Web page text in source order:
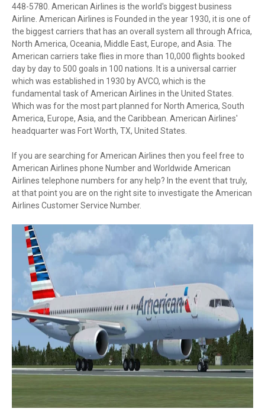
448-5780. American Airlines is the world's biggest business
Airline. American Airlines is Founded in the year 1930, it is one of
the biggest carriers that has an overall system all through Africa,
North America, Oceania, Middle East, Europe, and Asia. The
American carriers take flies in more than 10,000 flights booked
day by day to 500 goals in 100 nations. It is a universal carrier
which was established in 1930 by AVCO, which is the
fundamental task of American Airlines in the United States.
Which was for the most part planned for North America, South
America, Europe, Asia, and the Caribbean. American Airlines'
headquarter was Fort Worth, TX, United States.
If you are searching for American Airlines then you feel free to
American Airlines phone Number and Worldwide American
Airlines telephone numbers for any help? In the event that truly,
at that point you are on the right site to investigate the American
Airlines Customer Service Number.